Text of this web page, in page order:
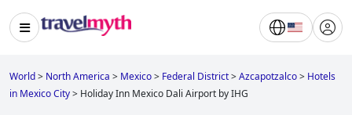
World> North America > Mexico> Federal District>Azcapotzalco> Hotels
in Mexico City> Holiday Inn Mexico Dali Airport by IHG